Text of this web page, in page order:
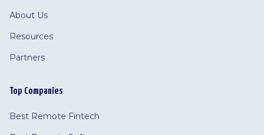
About Us
Resources
Partners
Top Companies
Best Remote Fintech